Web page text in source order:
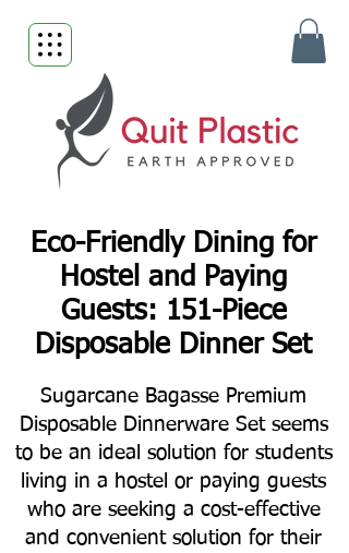
Eco-Friendly Dining for
Hostel and Paying
Guests: 151-Piece
Disposable Dinner Set
Sugarcane Bagasse Premium
Disposable Dinnerware Set seems
to be an ideal solution for students
living in a hostel or paying guests
who are seeking a cost-effective
and convenient solution for their